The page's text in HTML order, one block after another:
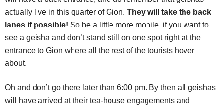
actually live in this quarter of Gion. They will take the back
lanes if possible! So be a little more mobile, if you want to
see a geisha and don’t stand still on one spot right at the
entrance to Gion where all the rest of the tourists hover
about.
Oh and don’t go there later than 6:00 pm. By then all geishas
will have arrived at their tea-house engagements and